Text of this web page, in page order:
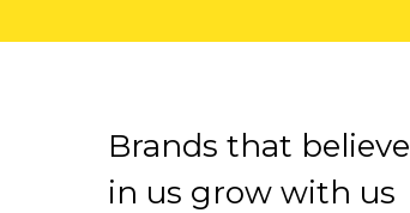
Brands that believe
in us grow with us